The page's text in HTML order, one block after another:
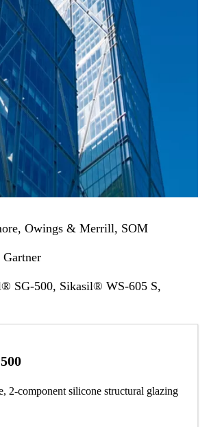
Owings & Merrill, SOM
Gartner
SG-500, Sikasil® WS-605 S,
2-component silicone structural glazing